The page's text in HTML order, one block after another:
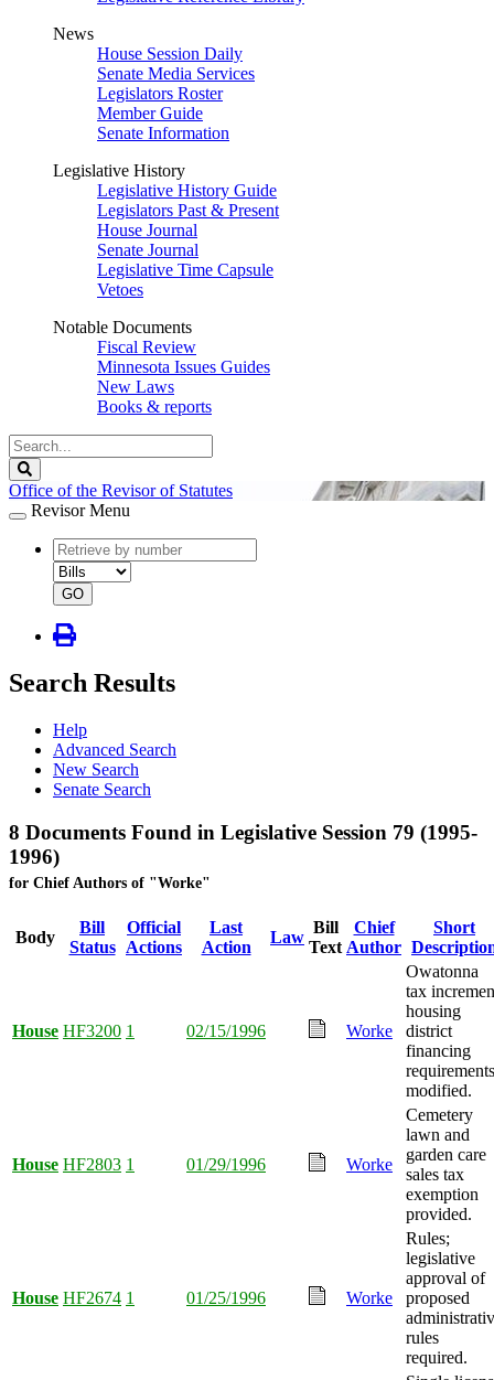
News
House Session Daily
Senate Media Services
Legislators Roster
Member Guide
Senate Information
Legislative History
Legislative History Guide
Legislators Past & Present
House Journal
Senate Journal
Legislative Time Capsule
Vetoes
Notable Documents
Fiscal Review
Minnesota Issues Guides
New Laws
Books & reports
Search
Legislature
Office of the Revisor of Statutes
Revisor Menu
document
number
document
type
GO
Search Results
Help
Advanced Search
New Search
Senate Search
8 Documents Found in Legislative Session 79 (1995-
1996)
for Chief Authors of "Worke"
Body
Bill
Status
Official
Actions
Last
Action
Law
Bill
Text
Chief
Author
Short
House HF3200 1 02/15/1996 Worke
Owatonna
tax
housing
district
financing
requirements
modified.
House HF2803 1 01/29/1996 Worke
Cemetery
lawn and
garden care
sales tax
exemption
provided.
House HF2674 1 01/25/1996 Worke
Rules;
legislative
approval of
proposed
rules
required.